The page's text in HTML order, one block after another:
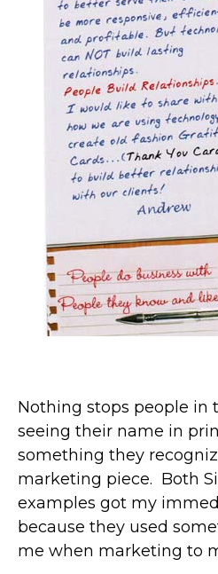
Nothing stops people in
seeing their name in
something they
marketing piece. Both
examples got my
because they used
me when marketing to